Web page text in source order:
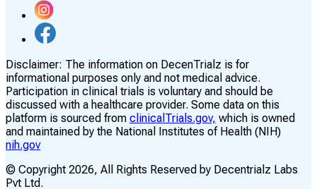
Disclaimer: The information on DecenTrialz is for
informational purposes only and not medical advice.
Participation in clinical trials is voluntary and should be
discussed with a healthcare provider. Some data on this
platform is sourced from clinicalTrials.gov, which is owned
and maintained by the National Institutes of Health (NIH)
nih.gov
© Copyright 2026, All Rights Reserved by Decentrialz Labs
Pvt Ltd.